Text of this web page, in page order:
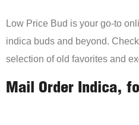
Low Price Bud is your go-to
indica buds and beyond.
selection of old favorites and
Mail Order Indica,